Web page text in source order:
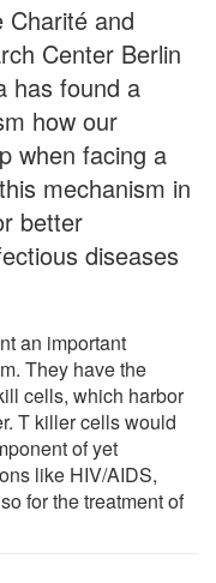
and
Center Berlin
has found a
how our
when facing a
mechanism in
better
diseases
an important
They have the
cells, which harbor
T killer cells would
of yet
like HIV/AIDS,
for the treatment of